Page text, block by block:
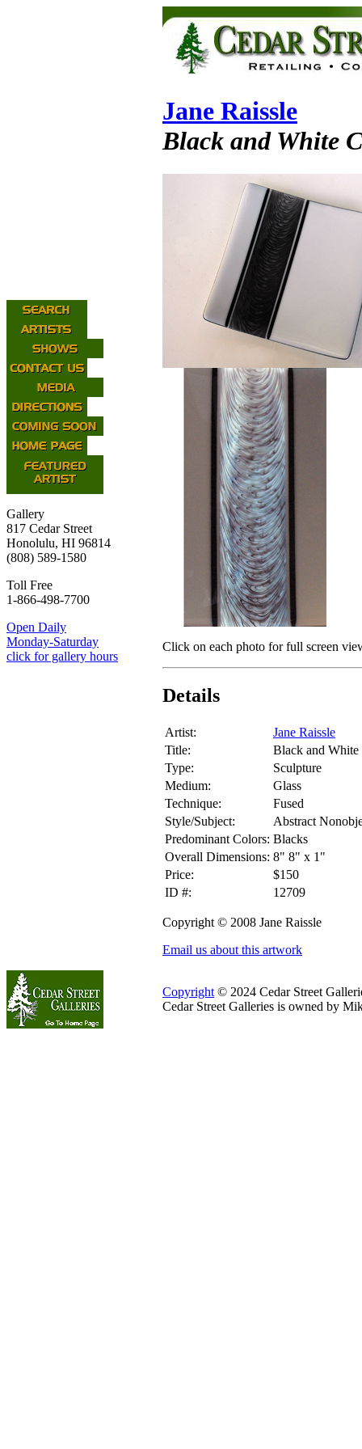
Gallery
817 Cedar Street
Honolulu, HI 96814
(808) 589-1580
Toll Free
1-866-498-7700
Open Daily
Monday-Saturday
click for gallery hours
Jane Raissle
Black and White
Click on each photo for full screen
Details
Artist:
Jane Raissle
Title:
Black and White
Type:
Sculpture
Medium:
Glass
Technique:
Fused
Style/Subject:
Abstract
Predominant Colors: Blacks
Overall Dimensions: 8" 8" x 1"
Price:
$150
ID #:
12709
Copyright © 2008 Jane Raissle
Email us about this artwork
Copyright © 2024 Cedar Street
Cedar Street Galleries is owned by